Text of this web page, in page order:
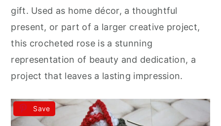
gift. Used as home décor, a thoughtful
present, or part of a larger creative project,
this crocheted rose is a stunning
representation of beauty and dedication, a
project that leaves a lasting impression.
Save